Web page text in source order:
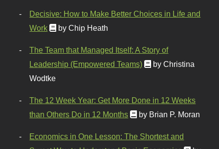
Decisive: How to Make Better Choices in Life and
Work
by Chip Heath
The Team that Managed Itself: A Story of
Leadership (Empowered Teams)
by Christina
Wodtke
The 12 Week Year: Get More Done in 12 Weeks
than Others Do in 12 Months
by Brian P. Moran
Economics in One Lesson: The Shortest and